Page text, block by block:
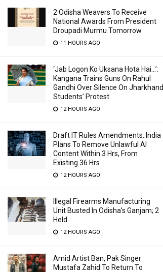
2 Odisha Weavers To Receive
National Awards From President
Droupadi Murmu Tomorrow
11 HOURS AGO
‘Jab Logon Ko Uksana Hota Hai…’:
Kangana Trains Guns On Rahul
Gandhi Over Silence On Jharkhand
Students’ Protest
12 HOURS AGO
Draft IT Rules Amendments: India
Plans To Remove Unlawful AI
Content Within 3 Hrs, From
Existing 36 Hrs
12 HOURS AGO
Illegal Firearms Manufacturing
Unit Busted In Odisha’s Ganjam; 2
Held
12 HOURS AGO
Amid Artist Ban, Pak Singer
Mustafa Zahid To Return To